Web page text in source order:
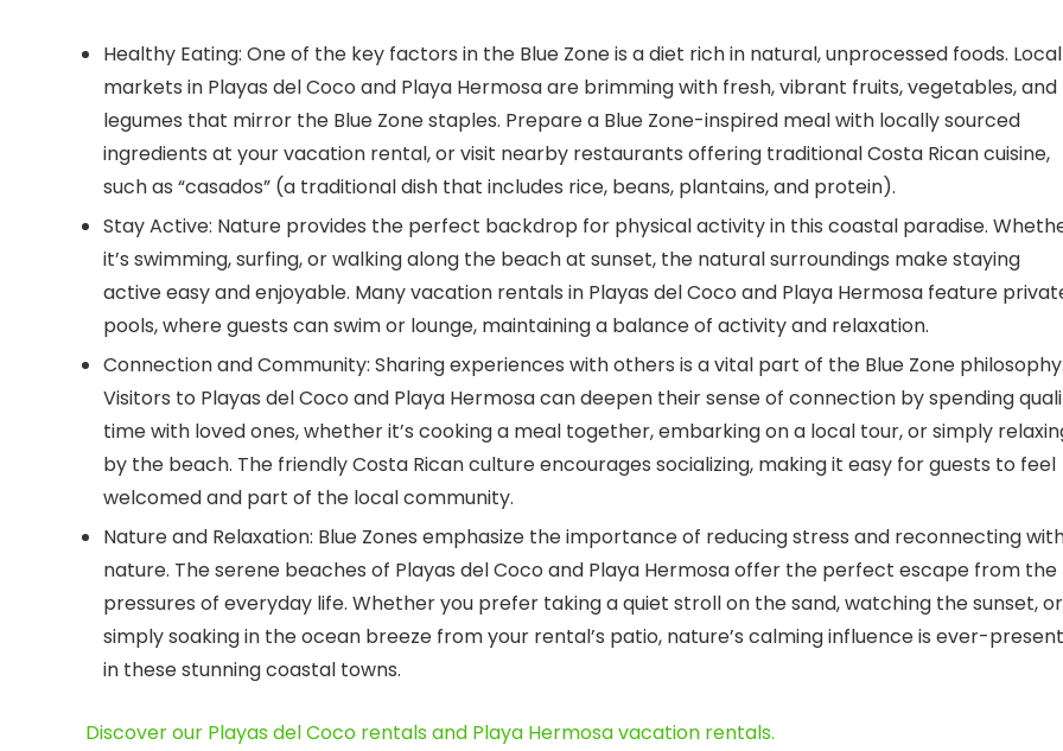
Healthy Eating: One of the key factors in the Blue Zone is a diet rich in natural, unprocessed foods. Local
markets in Playas del Coco and Playa Hermosa are brimming with fresh, vibrant fruits, vegetables, and
legumes that mirror the Blue Zone staples. Prepare a Blue Zone-inspired meal with locally sourced
ingredients at your vacation rental, or visit nearby restaurants offering traditional Costa Rican cuisine,
such as “casados” (a traditional dish that includes rice, beans, plantains, and protein).
Stay Active: Nature provides the perfect backdrop for physical activity in this coastal paradise.
it’s swimming, surfing, or walking along the beach at sunset, the natural surroundings make staying
active easy and enjoyable. Many vacation rentals in Playas del Coco and Playa Hermosa feature
pools, where guests can swim or lounge, maintaining a balance of activity and relaxation.
Connection and Community: Sharing experiences with others is a vital part of the Blue Zone philosophy.
Visitors to Playas del Coco and Playa Hermosa can deepen their sense of connection by spending
time with loved ones, whether it’s cooking a meal together, embarking on a local tour, or simply
by the beach. The friendly Costa Rican culture encourages socializing, making it easy for guests to feel
welcomed and part of the local community.
Nature and Relaxation: Blue Zones emphasize the importance of reducing stress and reconnecting
nature. The serene beaches of Playas del Coco and Playa Hermosa offer the perfect escape from the
pressures of everyday life. Whether you prefer taking a quiet stroll on the sand, watching the sunset, or
simply soaking in the ocean breeze from your rental’s patio, nature’s calming influence is ever-present
in these stunning coastal towns.
Discover our Playas del Coco rentals and Playa Hermosa vacation rentals.